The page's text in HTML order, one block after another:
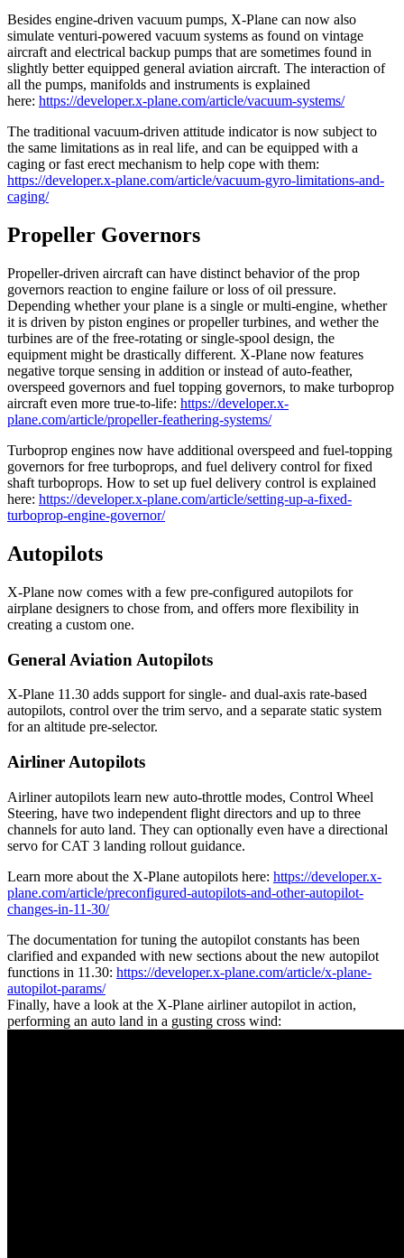
Besides engine-driven vacuum pumps, X-Plane can now also
simulate venturi-powered vacuum systems as found on vintage
aircraft and electrical backup pumps that are sometimes found in
slightly better equipped general aviation aircraft. The interaction of
all the pumps, manifolds and instruments is explained
here: https://developer.x-plane.com/article/vacuum-systems/
The traditional vacuum-driven attitude indicator is now subject to
the same limitations as in real life, and can be equipped with a
caging or fast erect mechanism to help cope with them:
https://developer.x-plane.com/article/vacuum-gyro-limitations-and-
caging/
Propeller Governors
Propeller-driven aircraft can have distinct behavior of the prop
governors reaction to engine failure or loss of oil pressure.
Depending whether your plane is a single or multi-engine, whether
it is driven by piston engines or propeller turbines, and wether the
turbines are of the free-rotating or single-spool design, the
equipment might be drastically different. X-Plane now features
negative torque sensing in addition or instead of auto-feather,
overspeed governors and fuel topping governors, to make turboprop
aircraft even more true-to-life: https://developer.x-
plane.com/article/propeller-feathering-systems/
Turboprop engines now have additional overspeed and fuel-topping
governors for free turboprops, and fuel delivery control for fixed
shaft turboprops. How to set up fuel delivery control is explained
here: https://developer.x-plane.com/article/setting-up-a-fixed-
turboprop-engine-governor/
Autopilots
X-Plane now comes with a few pre-configured autopilots for
airplane designers to chose from, and offers more flexibility in
creating a custom one.
General Aviation Autopilots
X-Plane 11.30 adds support for single- and dual-axis rate-based
autopilots, control over the trim servo, and a separate static system
for an altitude pre-selector.
Airliner Autopilots
Airliner autopilots learn new auto-throttle modes, Control Wheel
Steering, have two independent flight directors and up to three
channels for auto land. They can optionally even have a directional
servo for CAT 3 landing rollout guidance.
Learn more about the X-Plane autopilots here: https://developer.x-
plane.com/article/preconfigured-autopilots-and-other-autopilot-
changes-in-11-30/
The documentation for tuning the autopilot constants has been
clarified and expanded with new sections about the new autopilot
functions in 11.30: https://developer.x-plane.com/article/x-plane-
autopilot-params/
Finally, have a look at the X-Plane airliner autopilot in action,
performing an auto land in a gusting cross wind: